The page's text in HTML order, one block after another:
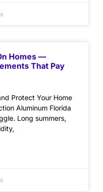
Homes —
That Pay
Protect Your Home
Aluminum Florida
Long summers,